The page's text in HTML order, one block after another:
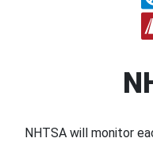
NHTSA will monitor